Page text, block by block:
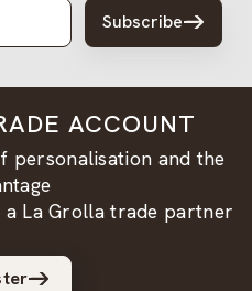
Subscribe
ACCOUNT
personalisation and the
La Grolla trade partner